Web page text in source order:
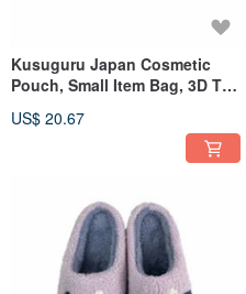
Kusuguru Japan Cosmetic
Pouch, Small Item Bag, 3D Tail
Pouch Wallet - Pink
US$ 20.67